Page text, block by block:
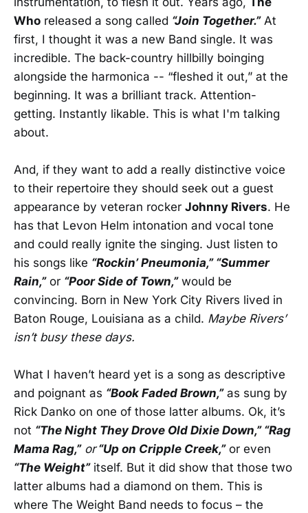
Who released a song called “Join Together.”At
first, I thought it was a new Band single. It was
incredible. The back-country hillbilly boinging
alongside the harmonica -- “fleshed it out,” at the
beginning. It was a brilliant track. Attention-
getting. Instantly likable. This is what I'm talking
about.
And, if they want to add a really distinctive voice
to their repertoire they should seek out a guest
appearance by veteran rocker Johnny Rivers. He
has that Levon Helm intonation and vocal tone
and could really ignite the singing. Just listen to
his songs like “Rockin’ Pneumonia,” “Summer
Rain,”or “Poor Side of Town,”would be
convincing. Born in New York City Rivers lived in
Baton Rouge, Louisiana as a child. Maybe Rivers’
isn’t busy these days.
What I haven’t heard yet is a song as descriptive
and poignant as “Book Faded Brown,”as sung by
Rick Danko on one of those latter albums. Ok, it’s
not “The Night They Drove Old Dixie Down,” “Rag
Mama Rag,”or“Up on Cripple Creek,”or even
“The Weight”itself. But it did show that those two
latter albums had a diamond on them. This is
where The Weight Band needs to focus – the